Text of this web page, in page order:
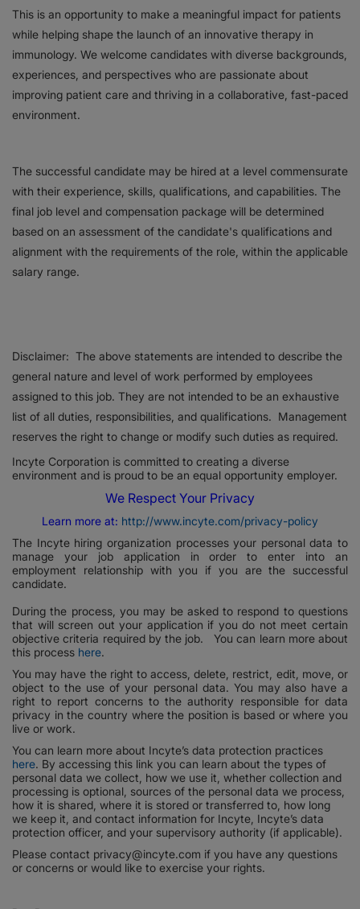
This is an opportunity to make a meaningful impact for patients
while helping shape the launch of an innovative therapy in
immunology. We welcome candidates with diverse backgrounds,
experiences, and perspectives who are passionate about
improving patient care and thriving in a collaborative, fast-paced
environment.
The successful candidate may be hired at a level commensurate
with their experience, skills, qualifications, and capabilities. The
final job level and compensation package will be determined
based on an assessment of the candidate's qualifications and
alignment with the requirements of the role, within the applicable
salary range.
Disclaimer: The above statements are intended to describe the
general nature and level of work performed by employees
assigned to this job. They are not intended to be an exhaustive
list of all duties, responsibilities, and qualifications. Management
reserves the right to change or modify such duties as required.
Incyte Corporation is committed to creating a diverse
environment and is proud to be an equal opportunity employer.
We Respect Your Privacy
Learn more at: http://www.incyte.com/privacy-policy
The Incyte hiring organization processes your personal data to
manage your job application in order to enter into an
employment relationship with you if you are the successful
candidate.
During the process, you may be asked to respond to questions
that will screen out your application if you do not meet certain
objective criteria required by the job. You can learn more about
this process here.
You may have the right to access, delete, restrict, edit, move, or
object to the use of your personal data. You may also have a
right to report concerns to the authority responsible for data
privacy in the country where the position is based or where you
live or work.
You can learn more about Incyte’s data protection practices
here. By accessing this link you can learn about the types of
personal data we collect, how we use it, whether collection and
processing is optional, sources of the personal data we process,
how it is shared, where it is stored or transferred to, how long
we keep it, and contact information for Incyte, Incyte’s data
protection officer, and your supervisory authority (if applicable).
Please contact privacy@incyte.com if you have any questions
or concerns or would like to exercise your rights.